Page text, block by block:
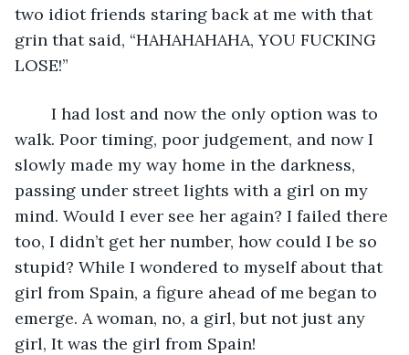
two idiot friends staring back at me with that
grin that said, “HAHAHAHAHA, YOU FUCKING
LOSE!”
I had lost and now the only option was to
walk. Poor timing, poor judgement, and now I
slowly made my way home in the darkness,
passing under street lights with a girl on my
mind. Would I ever see her again? I failed there
too, I didn’t get her number, how could I be so
stupid? While I wondered to myself about that
girl from Spain, a figure ahead of me began to
emerge. A woman, no, a girl, but not just any
girl, It was the girl from Spain!